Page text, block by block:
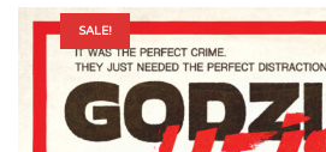
SALE!